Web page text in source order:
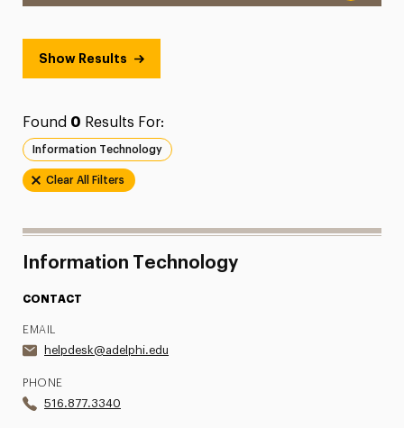
Show Results
Found 0 Results For:
Information Technology
Clear All Filters
Information Technology
CONTACT
EMAIL
helpdesk@adelphi.edu
PHONE
516.877.3340